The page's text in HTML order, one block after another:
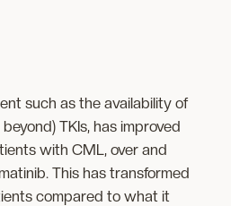
such as the availability of
TKIs, has improved
with CML, over and
This has transformed
compared to what it